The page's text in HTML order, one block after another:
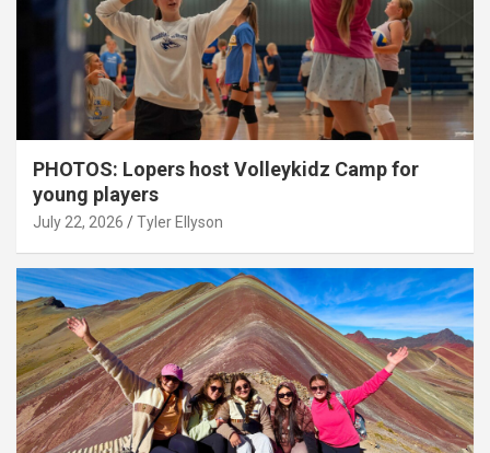
PHOTOS: Lopers host Volleykidz Camp for
young players
July 22, 2026 Tyler Ellyson